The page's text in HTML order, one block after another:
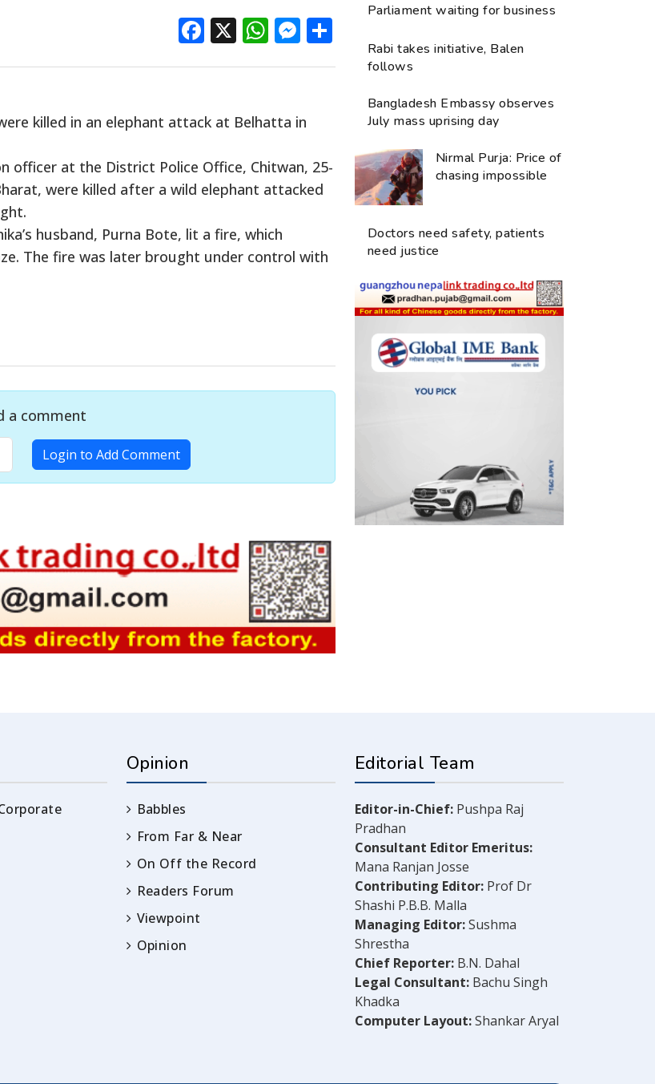
Facebook
X WhatsApp
Messenger
killed in an elephant attack at Belhatta in
officer at the District Police Office, Chitwan, 25-
were killed after a wild elephant attacked
husband, Purna Bote, lit a fire, which
The fire was later brought under control with
a comment
Login to Add Comment
Parliament waiting for business
Rabi takes initiative, Balen
follows
Bangladesh Embassy observes
July mass uprising day
Nirmal Purja: Price of
chasing impossible
Doctors need safety, patients
need justice
Opinion
Babbles
From Far & Near
On Off the Record
Readers Forum
Viewpoint
Opinion
Editorial Team
Editor-in-Chief: Pushpa Raj
Pradhan
Consultant Editor Emeritus:
Mana Ranjan Josse
Contributing Editor: Prof Dr
Shashi P.B.B. Malla
Managing Editor:Sushma
Shrestha
Chief Reporter: B.N. Dahal
Legal Consultant: Bachu Singh
Khadka
Computer Layout:Shankar Aryal